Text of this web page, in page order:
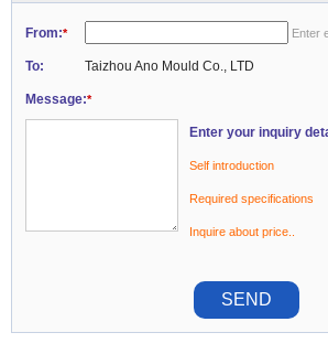
From:* Enter
To: Taizhou Ano Mould Co., LTD
Message:*
Enter your inquiry
Self introduction
Required specifications
Inquire about price..
SEND